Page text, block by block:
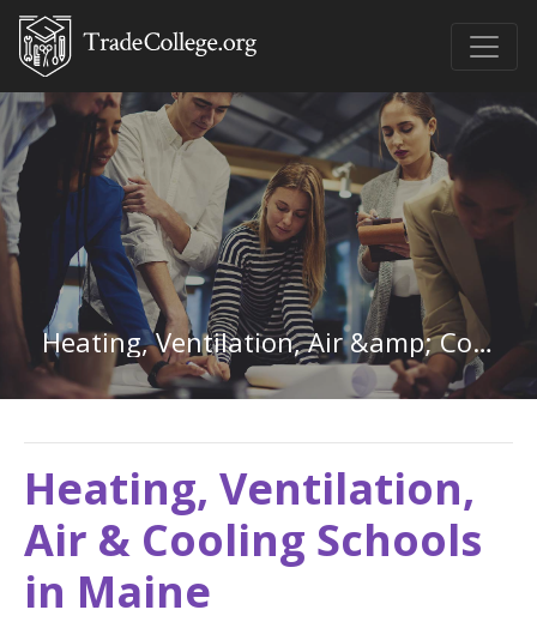
Heating, Ventilation, Air &amp; Cooling in Maine
Heating, Ventilation,
Air & Cooling Schools
in Maine